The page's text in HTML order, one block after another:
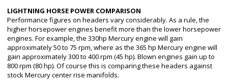
LIGHTNING HORSE POWER COMPARISON
Performance figures on headers vary considerably. As a rule, the
higher horsepower engines benefit more than the lower horsepower
engines. For example, the 330hp Mercury engine will gain
approximately 50 to 75 rpm, where as the 365 hp Mercury engine will
gain approximately 300 to 400 rpm (45 hp). Blown engines gain up to
800 rpm (80 hp). Of course this is comparing these headers against
stock Mercury center rise manifolds.